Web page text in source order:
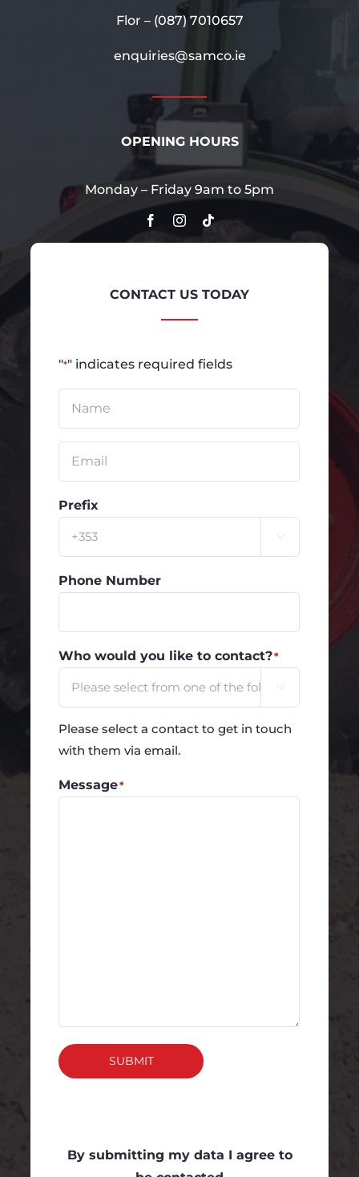
Flor – (087) 7010657
enquiries@samco.ie
OPENING HOURS
Monday – Friday 9am to 5pm
CONTACT US TODAY
"*" indicates required fields
Prefix

Phone Number
Who would you like to contact?*

Please select a contact to get in touch
with them via email.
Message*
SUBMIT
By submitting my data I agree to